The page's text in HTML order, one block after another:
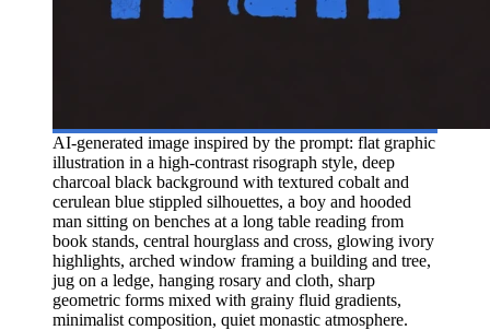
AI-generated image inspired by the prompt: flat graphic
illustration in a high-contrast risograph style, deep
charcoal black background with textured cobalt and
cerulean blue stippled silhouettes, a boy and hooded
man sitting on benches at a long table reading from
book stands, central hourglass and cross, glowing ivory
highlights, arched window framing a building and tree,
jug on a ledge, hanging rosary and cloth, sharp
geometric forms mixed with grainy fluid gradients,
minimalist composition, quiet monastic atmosphere.